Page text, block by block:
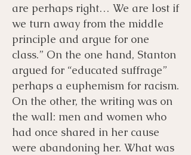
are perhaps right… We are lost if
we turn away from the middle
principle and argue for one
class.” On the one hand, Stanton
argued for “educated suffrage”
perhaps a euphemism for racism.
On the other, the writing was on
the wall: men and women who
had once shared in her cause
were abandoning her. What was